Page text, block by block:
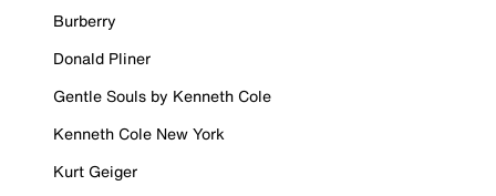
Burberry
Donald Pliner
Gentle Souls by Kenneth Cole
Kenneth Cole New York
Kurt Geiger